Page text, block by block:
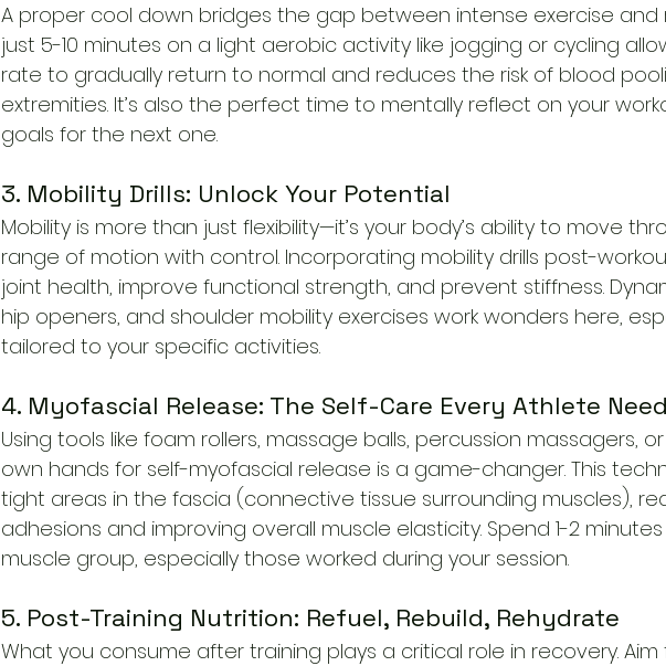
A proper cool down bridges the gap between intense exercise and
just 5-10 minutes on a light aerobic activity like jogging or cycling
rate to gradually return to normal and reduces the risk of blood
extremities. It’s also the perfect time to mentally reflect on your
goals for the next one.
3. Mobility Drills: Unlock Your Potential
Mobility is more than just flexibility—it’s your body’s ability to move
range of motion with control. Incorporating mobility drills post-
joint health, improve functional strength, and prevent stiffness.
hip openers, and shoulder mobility exercises work wonders here,
tailored to your specific activities.
4. Myofascial Release: The Self-Care Every Athlete
Using tools like foam rollers, massage balls, percussion massagers,
own hands for self-myofascial release is a game-changer. This
tight areas in the fascia (connective tissue surrounding muscles),
adhesions and improving overall muscle elasticity. Spend 1-2
muscle group, especially those worked during your session.
5. Post-Training Nutrition: Refuel, Rebuild, Rehydrate
What you consume after training plays a critical role in recovery.